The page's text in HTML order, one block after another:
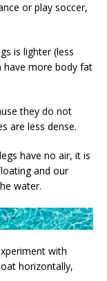
or play soccer,
is lighter (less
have more body fat
they do not
are less dense.
have no air, it is
and our
water.
with
horizontally,